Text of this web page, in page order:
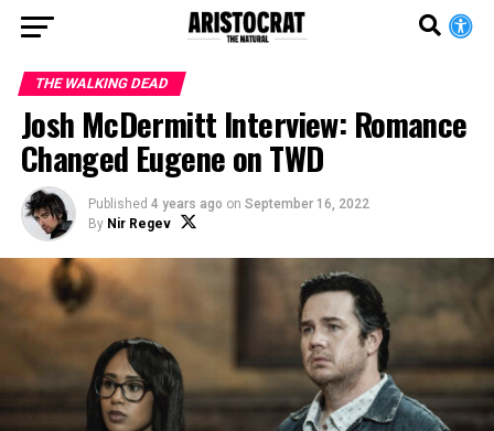
THE WALKING DEAD
Josh McDermitt Interview: Romance
Changed Eugene on TWD
Published 4 years ago on September 16, 2022
By Nir Regev